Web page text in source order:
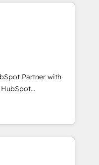
setup to
closures. With 500+
ensures your
Our
marketing, and
generation to
and eliminating
to your goals.
Partner with
HubSpot platform
current HubSpot